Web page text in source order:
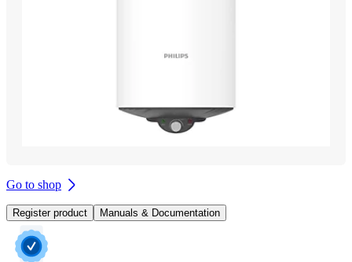
Go to shop
Register product Manuals & Documentation